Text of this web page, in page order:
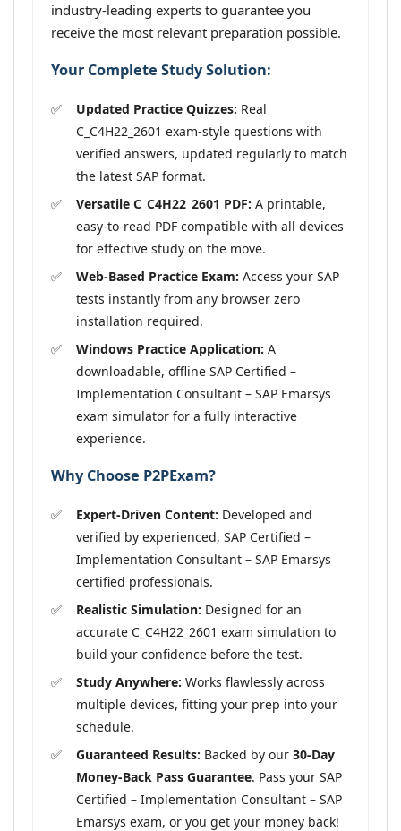
industry-leading experts to guarantee you
receive the most relevant preparation possible.
Your Complete Study Solution:
Updated Practice Quizzes: Real
C_C4H22_2601 exam-style questions with
verified answers, updated regularly to match
the latest SAP format.
Versatile C_C4H22_2601 PDF: A printable,
easy-to-read PDF compatible with all devices
for effective study on the move.
Web-Based Practice Exam: Access your SAP
tests instantly from any browser zero
installation required.
Windows Practice Application: A
downloadable, offline SAP Certified –
Implementation Consultant – SAP Emarsys
exam simulator for a fully interactive
experience.
Why Choose P2PExam?
Expert-Driven Content: Developed and
verified by experienced, SAP Certified –
Implementation Consultant – SAP Emarsys
certified professionals.
Realistic Simulation: Designed for an
accurate C_C4H22_2601 exam simulation to
build your confidence before the test.
Study Anywhere: Works flawlessly across
multiple devices, fitting your prep into your
schedule.
Guaranteed Results: Backed by our 30-Day
Money-Back Pass Guarantee. Pass your SAP
Certified – Implementation Consultant – SAP
Emarsys exam, or you get your money back!